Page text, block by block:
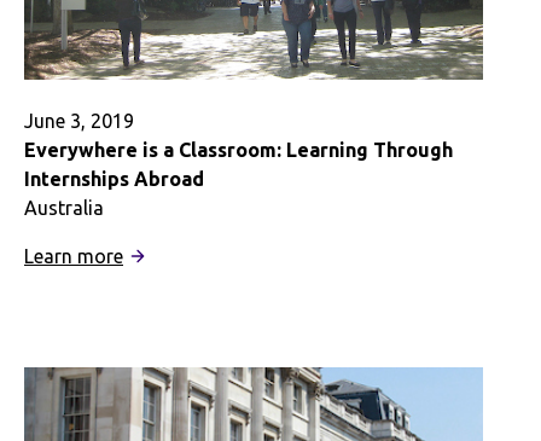
June 3, 2019
Everywhere is a Classroom: Learning Through
Internships Abroad
Australia
Learn more:
Classroom:
Learning
Through